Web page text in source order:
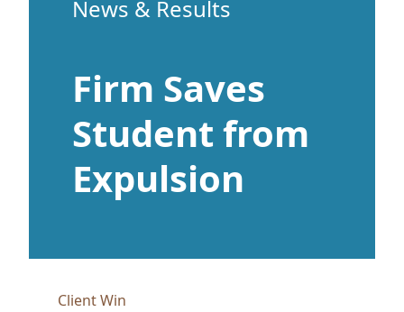
News & Results
Firm Saves
Student from
Expulsion
Client Win